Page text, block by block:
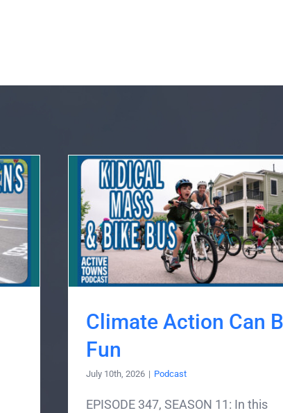
Climate Action Can
Fun
July 10th, 2026 | Podcast
EPISODE 347, SEASON 11: In this